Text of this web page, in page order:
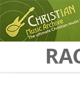
Skip to main content